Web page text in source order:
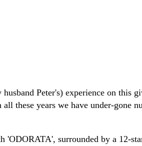
Peter's) experience on this
these years we have under-gone
surrounded by a 12-